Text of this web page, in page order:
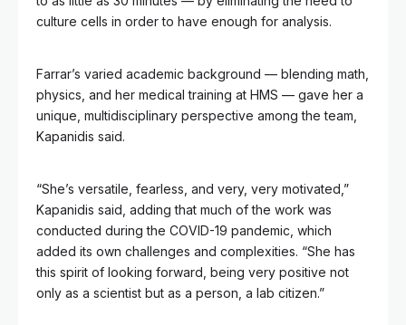
culture cells in order to have enough for analysis.
Farrar’s varied academic background — blending math,
physics, and her medical training at HMS — gave her a
unique, multidisciplinary perspective among the team,
Kapanidis said.
“She’s versatile, fearless, and very, very motivated,”
Kapanidis said, adding that much of the work was
conducted during the COVID-19 pandemic, which
added its own challenges and complexities. “She has
this spirit of looking forward, being very positive not
only as a scientist but as a person, a lab citizen.”